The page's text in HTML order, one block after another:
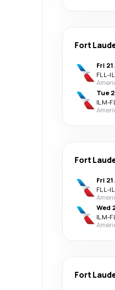
Fort
Fri
FLL-
Tue
ILM-
Fort
Fri
FLL-
Wed
ILM-
Fort